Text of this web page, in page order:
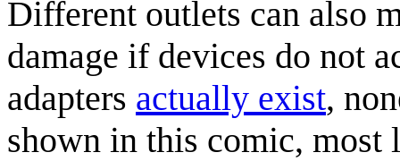
Different outlets can also
damage if devices do not
adapters actually exist,
shown in this comic, most